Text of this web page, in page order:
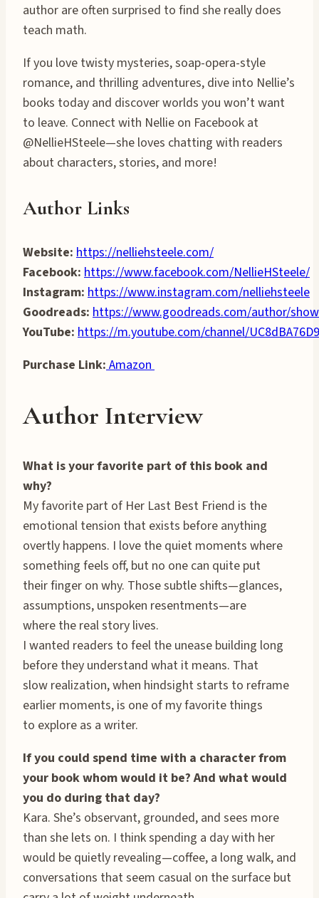
author are often surprised to find she really does
teach math.
If you love twisty mysteries, soap-opera-style
romance, and thrilling adventures, dive into Nellie’s
books today and discover worlds you won’t want
to leave. Connect with Nellie on Facebook at
@NellieHSteele—she loves chatting with readers
about characters, stories, and more!
Author Links
Website: https://nelliehsteele.com/
Facebook: https://www.facebook.com/NellieHSteele/
Instagram: https://www.instagram.com/nelliehsteele
Goodreads: https://www.goodreads.com/author/
YouTube: https://m.youtube.com/channel/
Purchase Link: Amazon
Author Interview
What is your favorite part of this book and
why?
My favorite part of Her Last Best Friend is the
emotional tension that exists before anything
overtly happens. I love the quiet moments where
something feels off, but no one can quite put
their finger on why. Those subtle shifts—glances,
assumptions, unspoken resentments—are
where the real story lives.
I wanted readers to feel the unease building long
before they understand what it means. That
slow realization, when hindsight starts to reframe
earlier moments, is one of my favorite things
to explore as a writer.
If you could spend time with a character from
your book whom would it be? And what would
you do during that day?
Kara. She’s observant, grounded, and sees more
than she lets on. I think spending a day with her
would be quietly revealing—coffee, a long walk, and
conversations that seem casual on the surface but